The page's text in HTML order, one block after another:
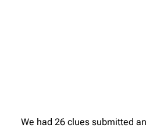
We had 26 clues submitted